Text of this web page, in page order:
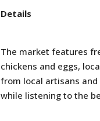
Details
The market features
chickens and eggs,
from local artisans
while listening to the